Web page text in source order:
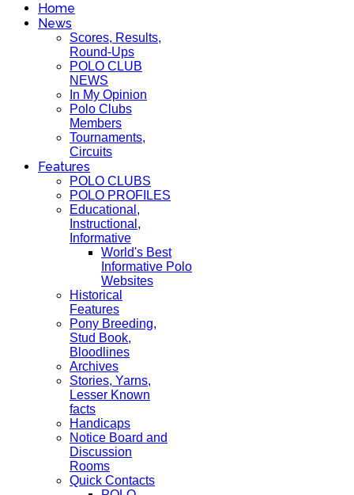
Home
News
Scores, Results,
Round-Ups
POLO CLUB
NEWS
In My Opinion
Polo Clubs
Members
Tournaments,
Circuits
Features
POLO CLUBS
POLO PROFILES
Educational,
Instructional,
Informative
World's Best
Informative Polo
Websites
Historical
Features
Pony Breeding,
Stud Book,
Bloodlines
Archives
Stories, Yarns,
Lesser Known
facts
Handicaps
Notice Board and
Discussion
Rooms
Quick Contacts